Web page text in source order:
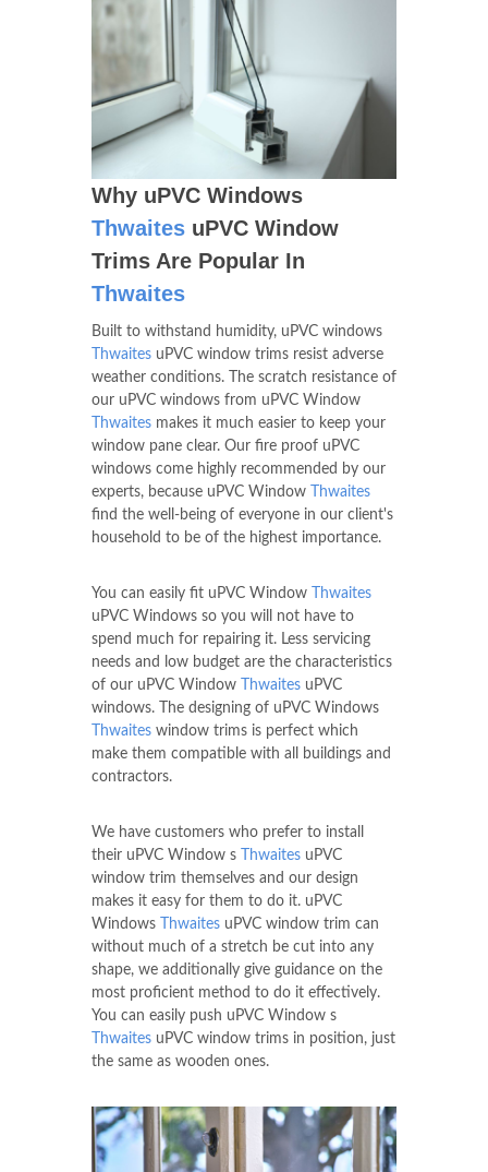
Why uPVC Windows
Thwaites uPVC Window
Trims Are Popular In
Thwaites
Built to withstand humidity, uPVC windows
Thwaites uPVC window trims resist adverse
weather conditions. The scratch resistance of
our uPVC windows from uPVC Window
Thwaites makes it much easier to keep your
window pane clear. Our fire proof uPVC
windows come highly recommended by our
experts, because uPVC Window
Thwaites
find the well-being of everyone in our client's
household to be of the highest importance.
You can easily fit uPVC Window
Thwaites
uPVC Windows so you will not have to
spend much for repairing it. Less servicing
needs and low budget are the characteristics
of our uPVC Window
Thwaites uPVC
windows. The designing of uPVC Windows
Thwaites window trims is perfect which
make them compatible with all buildings and
contractors.
We have customers who prefer to install
their uPVC Window s
Thwaites uPVC
window trim themselves and our design
makes it easy for them to do it. uPVC
Windows
Thwaites uPVC window trim can
without much of a stretch be cut into any
shape, we additionally give guidance on the
most proficient method to do it effectively.
You can easily push uPVC Window s
Thwaites uPVC window trims in position, just
the same as wooden ones.